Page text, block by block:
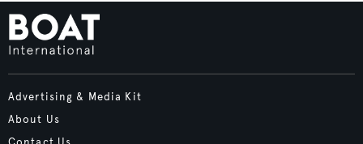
Advertising & Media Kit
About Us